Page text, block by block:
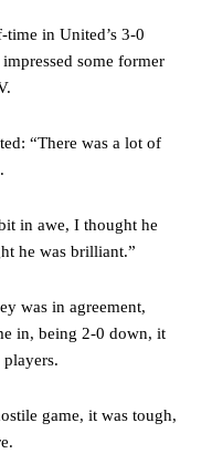
launched a passionate
winger was accused of
performance
of the two most
preferred 3-4-3 formation.
because he failed to
enough.
“a little bit greedy.”
very comfortable against
time in United’s 3-0
some former
“There was a lot of
in awe, I thought he
he was brilliant.”
was in agreement,
in, being 2-0 down, it
game, it was tough,